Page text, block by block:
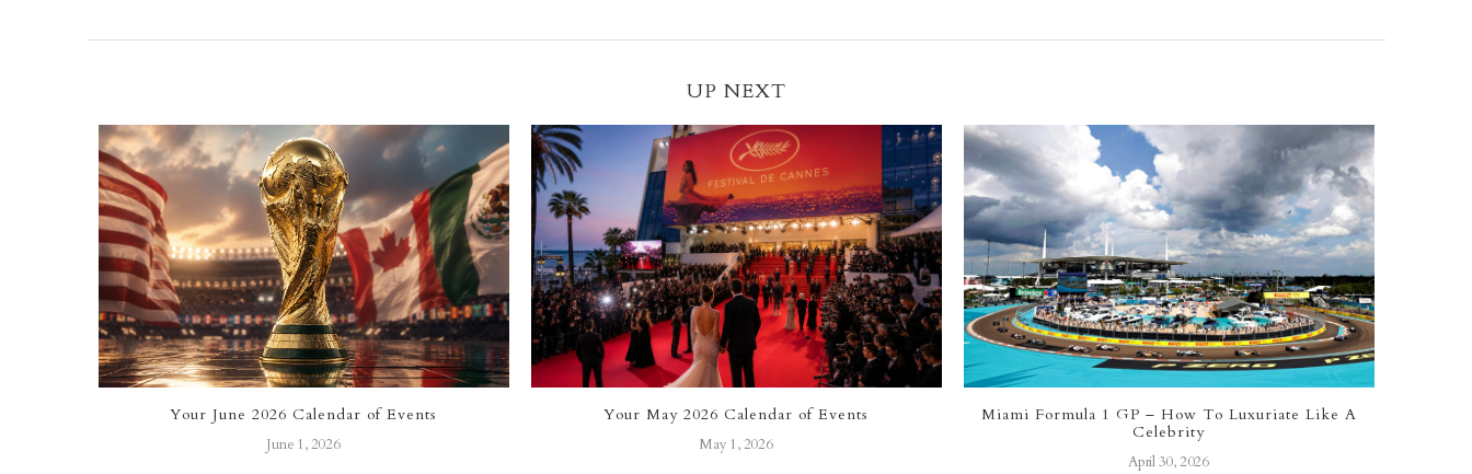
UP NEXT
Your June 2026 Calendar of Events
June 1, 2026
Your May 2026 Calendar of Events
May 1, 2026
Miami Formula 1 GP – How To Luxuriate Like A
Celebrity
April 30, 2026